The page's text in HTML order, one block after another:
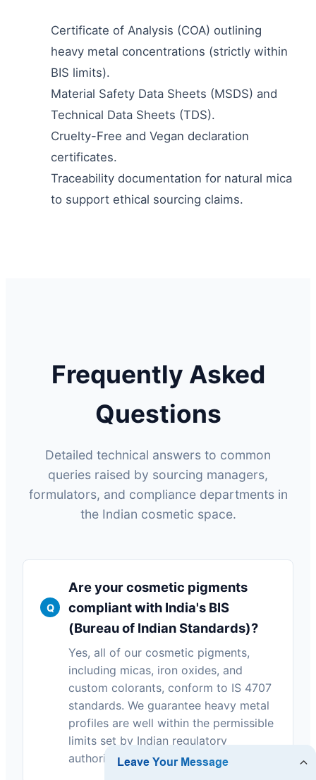
Certificate of Analysis (COA) outlining
heavy metal concentrations (strictly within
BIS limits).
Material Safety Data Sheets (MSDS) and
Technical Data Sheets (TDS).
Cruelty-Free and Vegan declaration
certificates.
Traceability documentation for natural mica
to support ethical sourcing claims.
Frequently Asked
Questions
Detailed technical answers to common
queries raised by sourcing managers,
formulators, and compliance departments in
the Indian cosmetic space.
Are your cosmetic pigments
compliant with India's BIS
(Bureau of Indian Standards)?
Yes, all of our cosmetic pigments,
including micas, iron oxides, and
custom colorants, conform to IS 4707
standards. We guarantee heavy metal
profiles are well within the permissible
limits set by Indian regulatory
authorities.